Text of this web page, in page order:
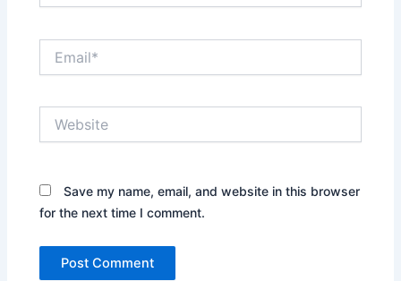
Save my name, email, and website in this browser
for the next time I comment.